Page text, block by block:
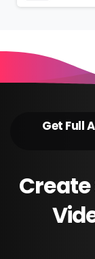
Get Full
Create